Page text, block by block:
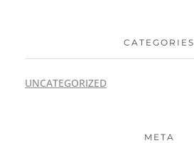
CATEGORIES
UNCATEGORIZED
META